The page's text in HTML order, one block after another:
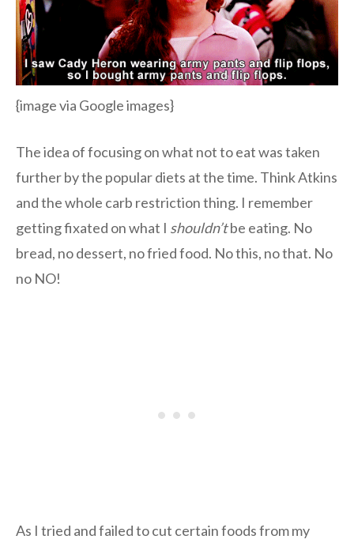
{image via Google images}
The idea of focusing on what not to eat was taken
further by the popular diets at the time. Think Atkins
and the whole carb restriction thing. I remember
getting fixated on what I shouldn’tbe eating. No
bread, no dessert, no fried food. No this, no that. No
no NO!
As I tried and failed to cut certain foods from my